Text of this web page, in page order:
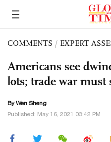
COMMENTS / EXPERT
Americans see
lots; trade war must
By Wen Sheng
Published: May 16, 2021 03:42 PM